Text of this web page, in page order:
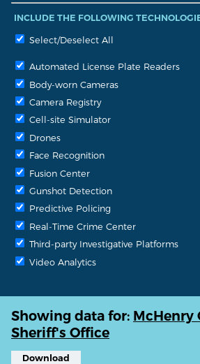
INCLUDE THE FOLLOWING
Select/Deselect All
Automated License Plate Readers
Body-worn Cameras
Camera Registry
Cell-site Simulator
Drones
Face Recognition
Fusion Center
Gunshot Detection
Predictive Policing
Real-Time Crime Center
Third-party Investigative Platforms
Video Analytics
Showing data for: McHenry
Sheriff's Office
Download